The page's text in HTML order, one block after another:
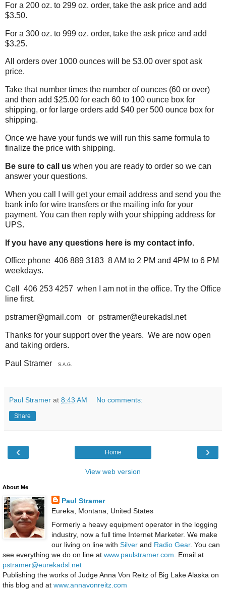
For a 200 oz. to 299 oz. order, take the ask price and add
$3.50.
For a 300 oz. to 999 oz. order, take the ask price and add
$3.25.
All orders over 1000 ounces will be $3.00 over spot ask
price.
Take that number times the number of ounces (60 or over)
and then add $25.00 for each 60 to 100 ounce box for
shipping, or for large orders add $40 per 500 ounce box for
shipping.
Once we have your funds we will run this same formula to
finalize the price with shipping.
Be sure to call us when you are ready to order so we can
answer your questions.
When you call I will get your email address and send you the
bank info for wire transfers or the mailing info for your
payment. You can then reply with your shipping address for
UPS.
If you have any questions here is my contact info.
Office phone 406 889 3183 8 AM to 2 PM and 4PM to 6 PM
weekdays.
Cell 406 253 4257 when I am not in the office. Try the Office
line first.
pstramer@gmail.com or pstramer@eurekadsl.net
Thanks for your support over the years. We are now open
and taking orders.
Paul Stramer S.A.G.
Paul Stramer at 8:43 AM No comments:
Share
‹ ›
Home
View web version
About Me
Paul Stramer
Eureka, Montana, United States
Formerly a heavy equipment operator in the logging
industry, now a full time Internet Marketer. We make
our living on line with Silverand Radio Gear. You can
see everything we do on line at www.paulstramer.com . Email at
pstramer@eurekadsl.net
Publishing the works of Judge Anna Von Reitz of Big Lake Alaska on
this blog and at www.annavonreitz.com